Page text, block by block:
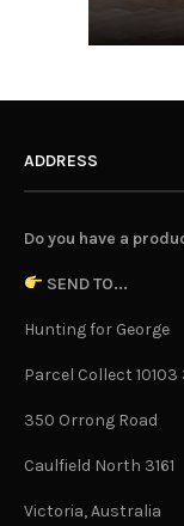
ADDRESS
Do you have a
SEND TO...
Hunting for George
Parcel Collect 10103
350 Orrong Road
Caulfield North 3161
Victoria, Australia